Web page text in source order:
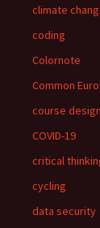
climate
coding
Colornote
Common
course design
COVID-19
critical
cycling
data security